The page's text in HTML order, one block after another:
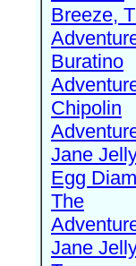
Breeze,
Buratino
Chipolin
Jane
Egg
The
Jane